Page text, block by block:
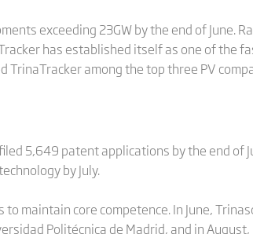
exceeding 23GW by the end of June.
has established itself as one of the
TrinaTracker among the top three PV
5,649 patent applications by the end of
by July.
maintain core competence. In June,
Politécnica de Madrid, and in August,